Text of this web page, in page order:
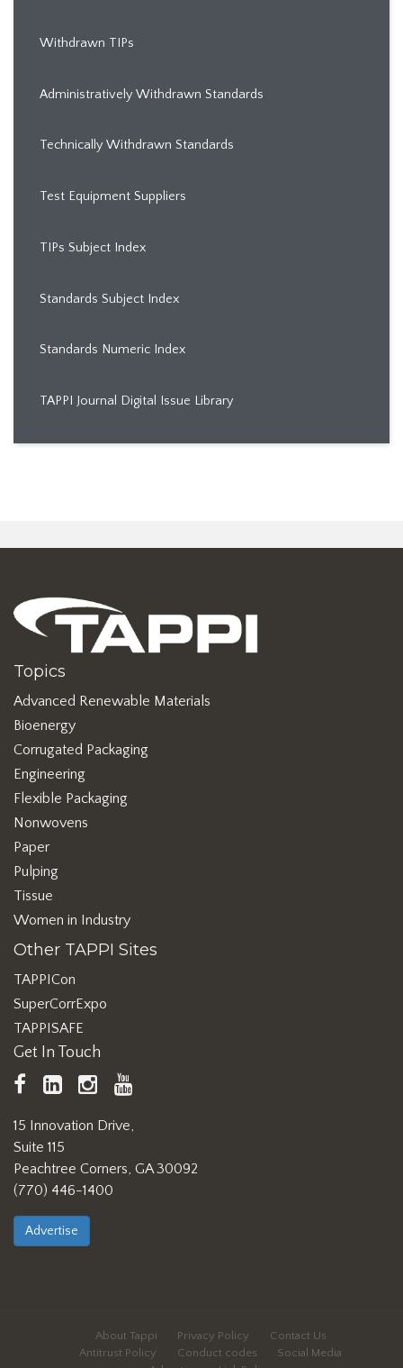
Withdrawn TIPs
Administratively Withdrawn Standards
Technically Withdrawn Standards
Test Equipment Suppliers
TIPs Subject Index
Standards Subject Index
Standards Numeric Index
TAPPI Journal Digital Issue Library
Topics
Advanced Renewable Materials
Bioenergy
Corrugated Packaging
Engineering
Flexible Packaging
Nonwovens
Paper
Pulping
Tissue
Women in Industry
Other TAPPI Sites
TAPPICon
SuperCorrExpo
TAPPISAFE
Get In Touch
TAPPI
Facebook
LinkedInhttps://www.instagram.com/
15 Innovation Drive,
Suite 115
Peachtree Corners, GA 30092
(770) 446-1400
Advertise
About Tappi Privacy Policy
Contact Us
Antitrust Policy
Conduct codes
Social Media